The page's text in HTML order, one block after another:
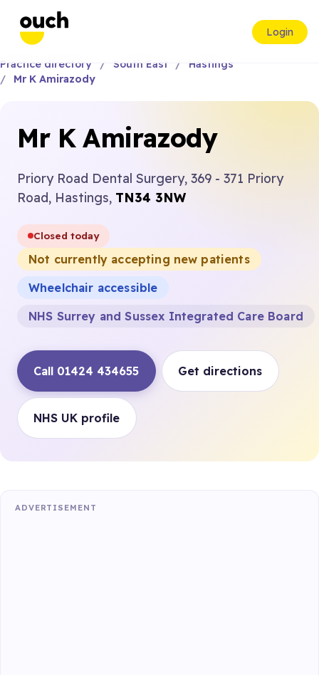
Login
Practice directory South East
Hastings
Mr K Amirazody
Mr K Amirazody
Priory Road Dental Surgery, 369 - 371 Priory
Road, Hastings, TN34 3NW
Closed today
Not currently accepting new patients
Wheelchair accessible
NHS Surrey and Sussex Integrated Care Board
Call 01424 434655 Get directions
NHS UK profile
ADVERTISEMENT